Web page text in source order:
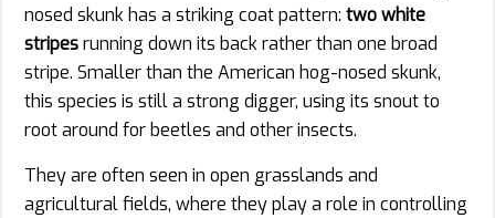
nosed skunk has a striking coat pattern: two white
stripesrunning down its back rather than one broad
stripe. Smaller than the American hog-nosed skunk,
this species is still a strong digger, using its snout to
root around for beetles and other insects.
They are often seen in open grasslands and
agricultural fields, where they play a role in controlling